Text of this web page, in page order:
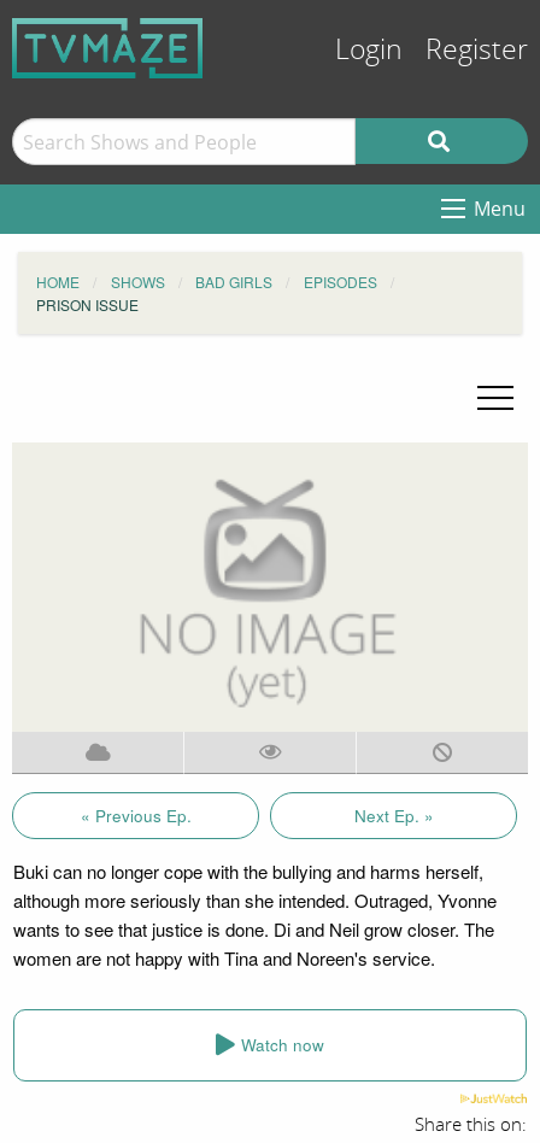
Login Register
Menu
HOME SHOWS BAD GIRLS
EPISODES
PRISON ISSUE
« Previous Ep. Next Ep. »
Buki can no longer cope with the bullying and harms herself,
although more seriously than she intended. Outraged, Yvonne
wants to see that justice is done. Di and Neil grow closer. The
women are not happy with Tina and Noreen's service.
Watch now
Share this on: